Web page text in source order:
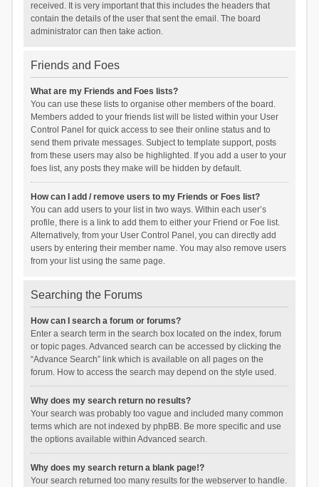
received. It is very important that this includes the headers that
contain the details of the user that sent the email. The board
administrator can then take action.
Friends and Foes
What are my Friends and Foes lists?
You can use these lists to organise other members of the board.
Members added to your friends list will be listed within your User
Control Panel for quick access to see their online status and to
send them private messages. Subject to template support, posts
from these users may also be highlighted. If you add a user to your
foes list, any posts they make will be hidden by default.
How can I add / remove users to my Friends or Foes list?
You can add users to your list in two ways. Within each user’s
profile, there is a link to add them to either your Friend or Foe list.
Alternatively, from your User Control Panel, you can directly add
users by entering their member name. You may also remove users
from your list using the same page.
Searching the Forums
How can I search a forum or forums?
Enter a search term in the search box located on the index, forum
or topic pages. Advanced search can be accessed by clicking the
“Advance Search” link which is available on all pages on the
forum. How to access the search may depend on the style used.
Why does my search return no results?
Your search was probably too vague and included many common
terms which are not indexed by phpBB. Be more specific and use
the options available within Advanced search.
Why does my search return a blank page!?
Your search returned too many results for the webserver to handle.